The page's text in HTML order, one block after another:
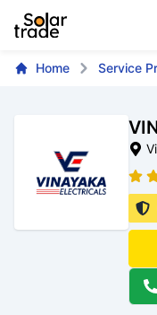
Home Service